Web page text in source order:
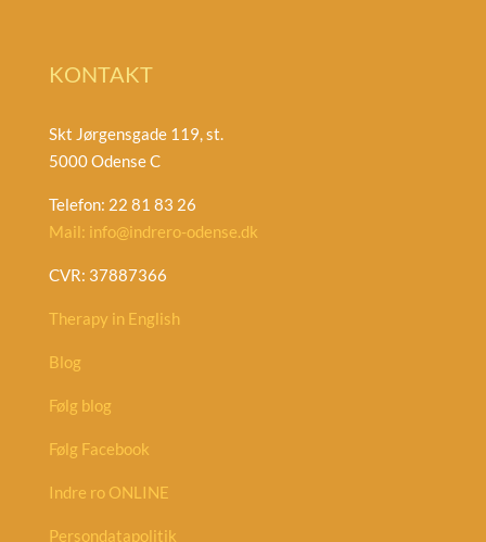
KONTAKT
Skt Jørgensgade 119, st.
5000 Odense C
Telefon: 22 81 83 26
Mail: info@indrero-odense.dk
CVR: 37887366
Therapy in English
Blog
Følg blog
Følg Facebook
Indre ro ONLINE
Persondatapolitik